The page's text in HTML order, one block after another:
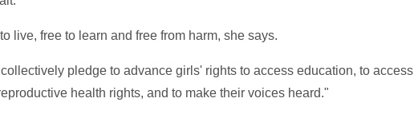
live, free to learn and free from harm, she says.
pledge to advance girls' rights to access education, to access
health rights, and to make their voices heard."